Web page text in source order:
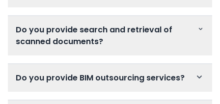
Do you provide search and retrieval of
scanned documents?
Do you provide BIM outsourcing services?